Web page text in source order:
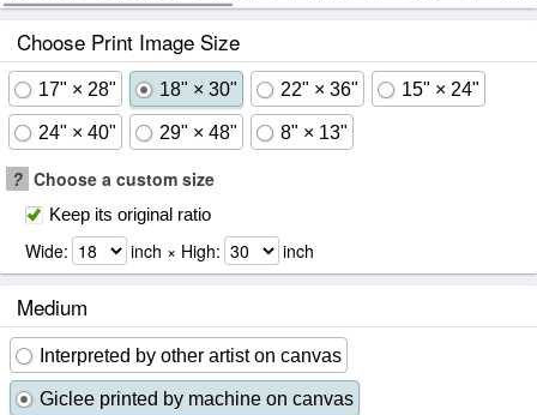
Choose Print Image Size
17" × 28" 18" × 30" 22" × 36" 15" × 24"
24" × 40" 29" × 48" 8" × 13"
? Choose a custom size
Keep its original ratio
Wide: inch × High: inch
Medium
Interpreted by other artist on canvas
Giclee printed by machine on canvas